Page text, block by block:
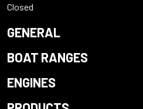
Closed
GENERAL
BOAT RANGES
ENGINES